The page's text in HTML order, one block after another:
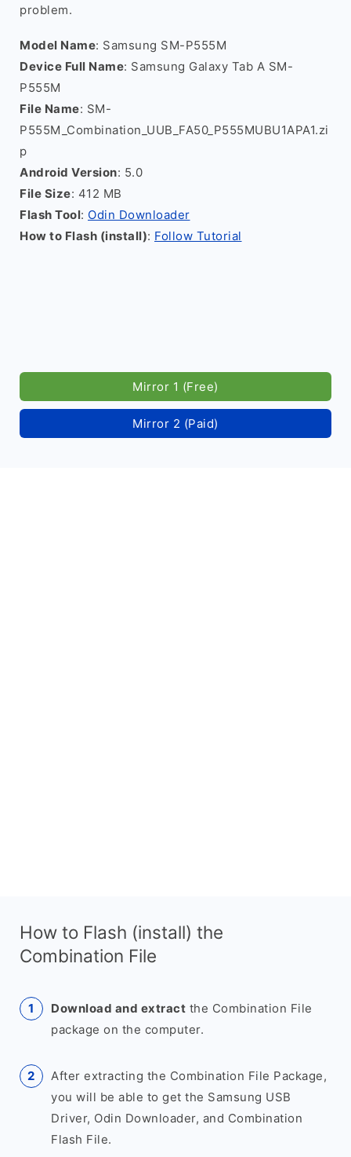
problem.
Model Name: Samsung SM-P555M
Device Full Name: Samsung Galaxy Tab A SM-
P555M
File Name: SM-
P555M_Combination_UUB_FA50_P555MUBU1APA1.zi
p
Android Version: 5.0
File Size: 412 MB
Flash Tool: Odin Downloader
How to Flash (install): Follow Tutorial
Mirror 1 (Free)
Mirror 2 (Paid)
How to Flash (install) the
Combination File
Download and extract the Combination File
package on the computer.
After extracting the Combination File Package,
you will be able to get the Samsung USB
Driver, Odin Downloader, and Combination
Flash File.